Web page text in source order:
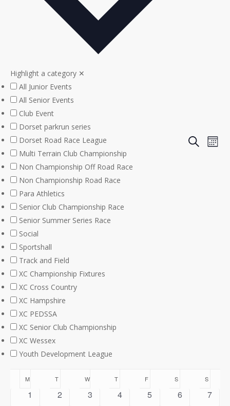
Search
Highlight a category ✕
All Junior Events
All Senior Events
Club Event
Dorset parkrun series
Dorset Road Race League
Multi Terrain Club Championship
Non Championship Off Road Race
Non Championship Road Race
Para Athletics
Senior Club Championship Race
Senior Summer Series Race
Social
Sportshall
Track and Field
XC Championship Fixtures
XC Cross Country
XC Hampshire
XC PEDSSA
XC Senior Club Championship
XC Wessex
Youth Development League
Calendar
MMONDAY TTUESDAY W WEDNESDAY
T THURSDAY
FFRIDAY S SATURDAYS
0
1
0
2
0
3
0
4
0
5
0
6
0
7